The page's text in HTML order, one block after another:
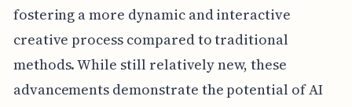
fostering a more dynamic and interactive
creative process compared to traditional
methods. While still relatively new, these
advancements demonstrate the potential of AI